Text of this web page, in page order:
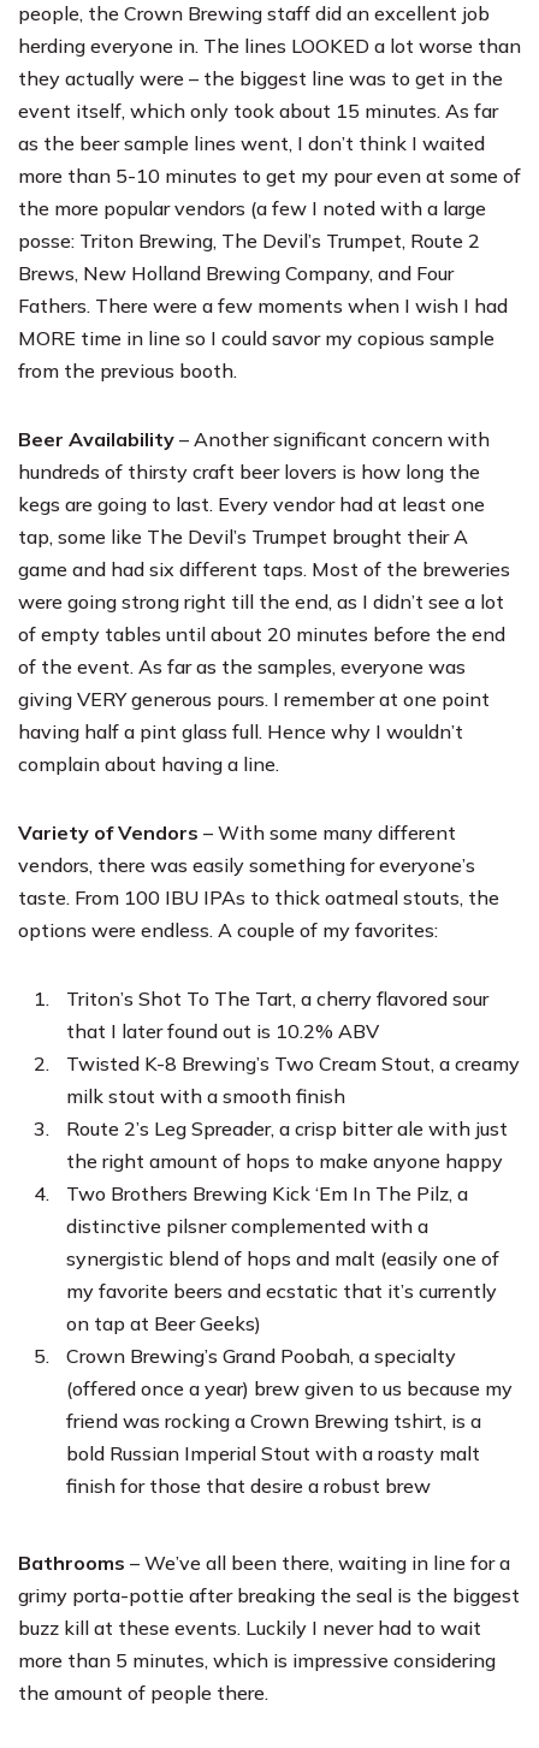
people, the Crown Brewing staff did an excellent job
herding everyone in. The lines LOOKED a lot worse than
they actually were – the biggest line was to get in the
event itself, which only took about 15 minutes. As far
as the beer sample lines went, I don’t think I waited
more than 5-10 minutes to get my pour even at some of
the more popular vendors (a few I noted with a large
posse: Triton Brewing, The Devil’s Trumpet, Route 2
Brews, New Holland Brewing Company, and Four
Fathers. There were a few moments when I wish I had
MORE time in line so I could savor my copious sample
from the previous booth.
Beer Availability – Another significant concern with
hundreds of thirsty craft beer lovers is how long the
kegs are going to last. Every vendor had at least one
tap, some like The Devil’s Trumpet brought their A
game and had six different taps. Most of the breweries
were going strong right till the end, as I didn’t see a lot
of empty tables until about 20 minutes before the end
of the event. As far as the samples, everyone was
giving VERY generous pours. I remember at one point
having half a pint glass full. Hence why I wouldn’t
complain about having a line.
Variety of Vendors – With some many different
vendors, there was easily something for everyone’s
taste. From 100 IBU IPAs to thick oatmeal stouts, the
options were endless. A couple of my favorites:
Triton’s Shot To The Tart, a cherry flavored sour
that I later found out is 10.2% ABV
Twisted K-8 Brewing’s Two Cream Stout, a creamy
milk stout with a smooth finish
Route 2’s Leg Spreader, a crisp bitter ale with just
the right amount of hops to make anyone happy
Two Brothers Brewing Kick ‘Em In The Pilz, a
distinctive pilsner complemented with a
synergistic blend of hops and malt (easily one of
my favorite beers and ecstatic that it’s currently
on tap at Beer Geeks)
Crown Brewing’s Grand Poobah, a specialty
(offered once a year) brew given to us because my
friend was rocking a Crown Brewing tshirt, is a
bold Russian Imperial Stout with a roasty malt
finish for those that desire a robust brew
Bathrooms – We’ve all been there, waiting in line for a
grimy porta-pottie after breaking the seal is the biggest
buzz kill at these events. Luckily I never had to wait
more than 5 minutes, which is impressive considering
the amount of people there.